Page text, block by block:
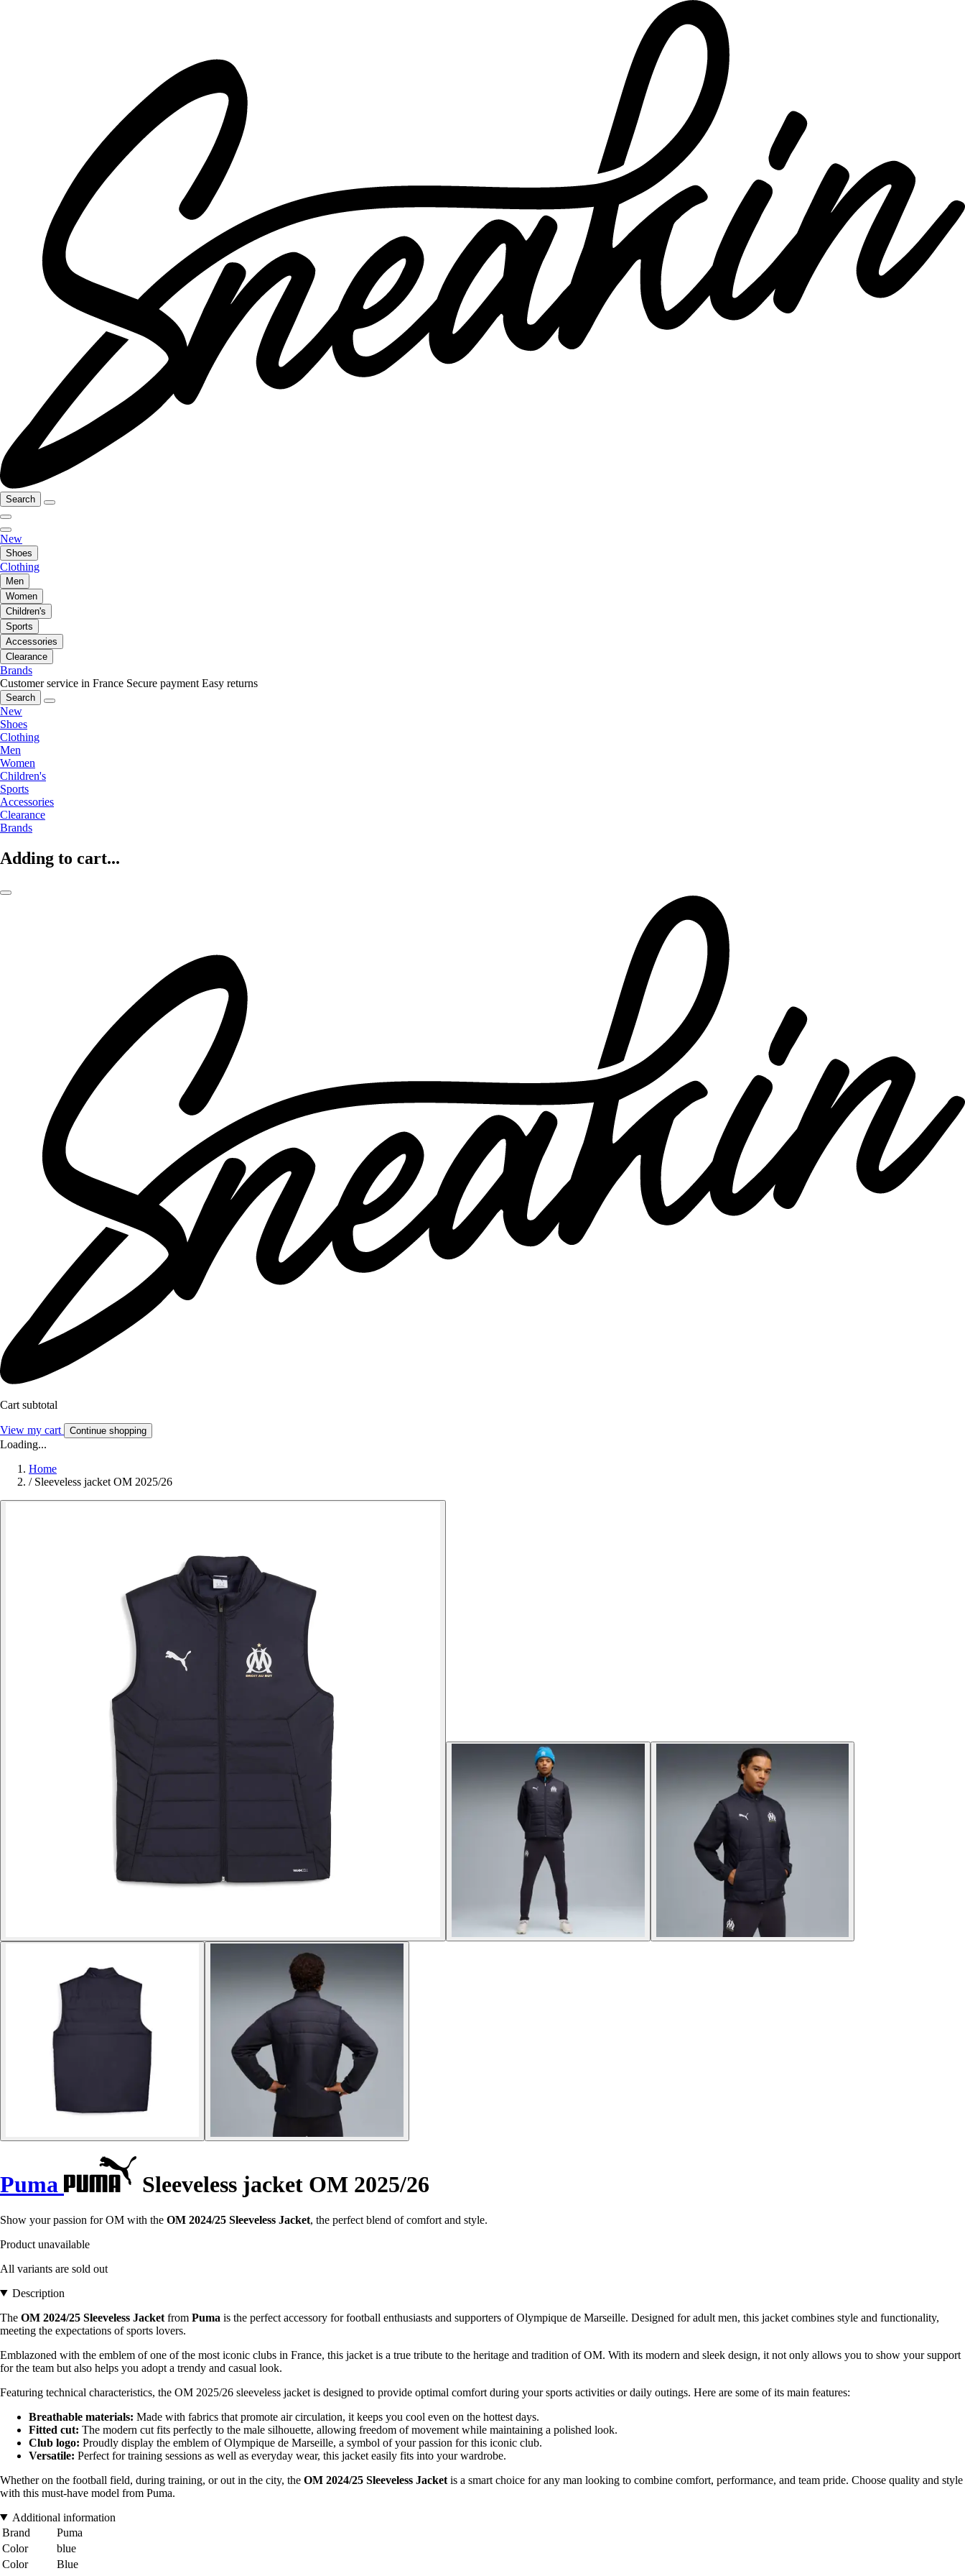
Search
New
Shoes
Clothing
Men
Women
Children's
Sports
Accessories
Clearance
Brands
Customer service in France Secure payment Easy returns
Search
New
Shoes
Clothing
Men
Women
Children's
Sports
Accessories
Clearance
Brands
Adding to cart...
Cart subtotal
View my cart Continue shopping
Loading...
Home
/ Sleeveless jacket OM 2025/26
Puma Sleeveless jacket OM 2025/26
Show your passion for OM with the OM 2024/25 Sleeveless Jacket, the perfect blend of comfort and style.
Product unavailable
All variants are sold out
Description
The OM 2024/25 Sleeveless Jacket from Puma is the perfect accessory for football enthusiasts and supporters of Olympique de Marseille. Designed for adult men, this jacket combines style and functionality,
meeting the expectations of sports lovers.
Emblazoned with the emblem of one of the most iconic clubs in France, this jacket is a true tribute to the heritage and tradition of OM. With its modern and sleek design, it not only allows you to show your support
for the team but also helps you adopt a trendy and casual look.
Featuring technical characteristics, the OM 2025/26 sleeveless jacket is designed to provide optimal comfort during your sports activities or daily outings. Here are some of its main features:
Breathable materials: Made with fabrics that promote air circulation, it keeps you cool even on the hottest days.
Fitted cut: The modern cut fits perfectly to the male silhouette, allowing freedom of movement while maintaining a polished look.
Club logo: Proudly display the emblem of Olympique de Marseille, a symbol of your passion for this iconic club.
Versatile: Perfect for training sessions as well as everyday wear, this jacket easily fits into your wardrobe.
Whether on the football field, during training, or out in the city, the OM 2024/25 Sleeveless Jacket is a smart choice for any man looking to combine comfort, performance, and team pride. Choose quality and style
with this must-have model from Puma.
Additional information
Brand
Puma
Color
blue
Color
Blue